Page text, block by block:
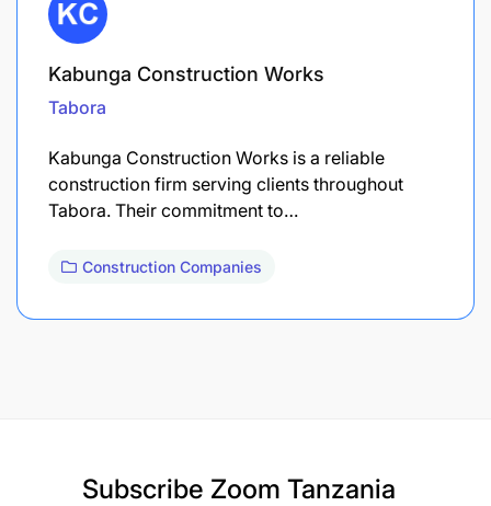
Kabunga Construction Works
Tabora
Kabunga Construction Works is a reliable
construction firm serving clients throughout
Tabora. Their commitment to…
Construction Companies
Subscribe Zoom Tanzania